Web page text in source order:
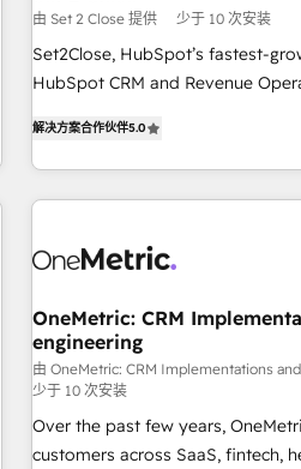
companies as well the other ones
services: - HubSpot implementation - HubSpot CMS
website build We can do lots of things. But everything we
business more efficiently - Build stronger relationships with
customers - Make better decisions with data - Find a new
由 Set 2 Close 提供 少于 10 次安装
Set2Close, HubSpot’s fastest-
HubSpot CRM and Revenue
Partner, we specialize in custom
Our experts design, implement,
enhance user experience,
refinement, we streamline
projects completed, our Agile
HubSpot CRM drives measurable results.
services align your sales,
teams for peak performance. We
lifecycle—lead generation to
processes and eliminating
解决方案合作伙伴5.0
OneMetric: CRM
engineering
由 OneMetric: CRM Implementations
少于 10 次安装
Over the past few years,
customers across SaaS, fintech,